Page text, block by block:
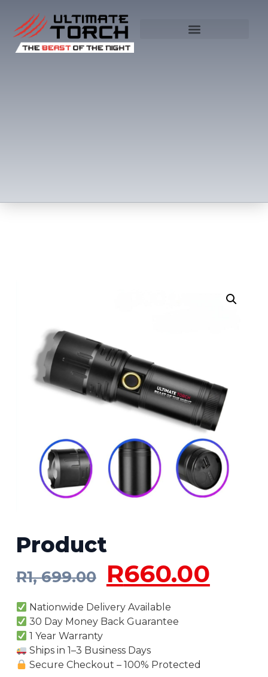
Product
R1, 699.00 R660.00
Nationwide Delivery Available
30 Day Money Back Guarantee
1 Year Warranty
Ships in 1–3 Business Days
Secure Checkout – 100% Protected